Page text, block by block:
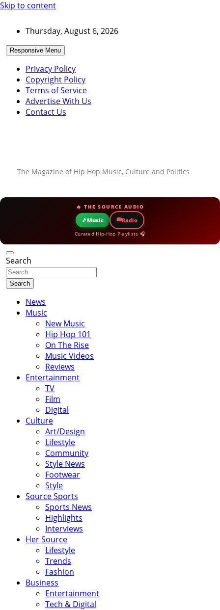
Skip to content
Thursday, August 6, 2026
Responsive Menu
Privacy Policy
Copyright Policy
Terms of Service
Advertise With Us
Contact Us
The Magazine of Hip Hop Music, Culture and Politics
🔥 THE SOURCE AUDIO
🎵Music 📻Radio
Curated Hip-Hop Playlists 🎧
Search
Search
News
Music
New Music
Hip Hop 101
On The Rise
Music Videos
Reviews
Entertainment
TV
Film
Digital
Culture
Art/Design
Lifestyle
Community
Style News
Footwear
Style
Source Sports
Sports News
Highlights
Interviews
Her Source
Lifestyle
Trends
Fashion
Business
Entertainment
Tech & Digital